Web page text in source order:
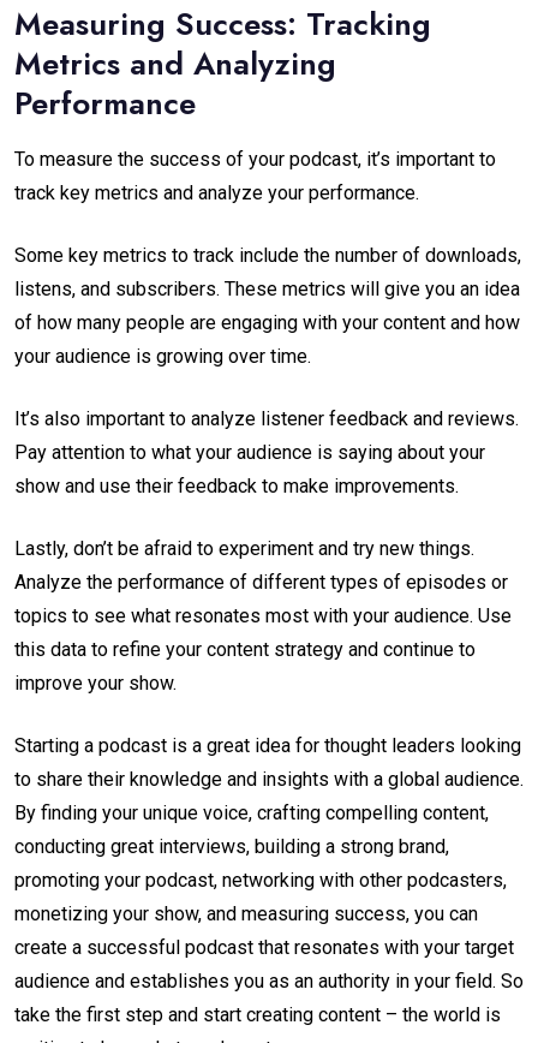
Measuring Success: Tracking
Metrics and Analyzing
Performance
To measure the success of your podcast, it’s important to
track key metrics and analyze your performance.
Some key metrics to track include the number of downloads,
listens, and subscribers. These metrics will give you an idea
of how many people are engaging with your content and how
your audience is growing over time.
It’s also important to analyze listener feedback and reviews.
Pay attention to what your audience is saying about your
show and use their feedback to make improvements.
Lastly, don’t be afraid to experiment and try new things.
Analyze the performance of different types of episodes or
topics to see what resonates most with your audience. Use
this data to refine your content strategy and continue to
improve your show.
Starting a podcast is a great idea for thought leaders looking
to share their knowledge and insights with a global audience.
By finding your unique voice, crafting compelling content,
conducting great interviews, building a strong brand,
promoting your podcast, networking with other podcasters,
monetizing your show, and measuring success, you can
create a successful podcast that resonates with your target
audience and establishes you as an authority in your field. So
take the first step and start creating content – the world is